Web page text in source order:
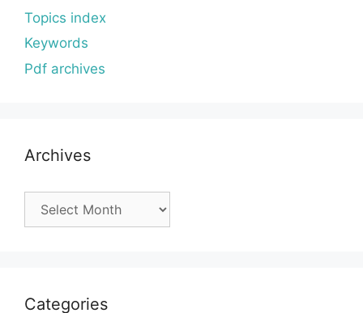
Topics index
Keywords
Pdf archives
Archives
Categories